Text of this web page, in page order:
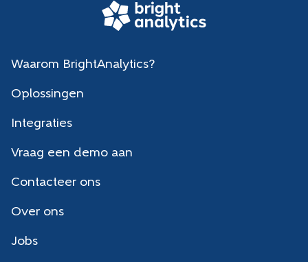
Waarom BrightAnalytics?
Oplossingen
Integraties
Vraag een demo aan
Contacteer ons
Over ons
Jobs